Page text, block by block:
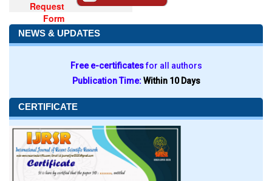
Request
Form
NEWS & UPDATES
Free e-certificatesfor all authors
Publication Time:Within 10 Days
CERTIFICATE